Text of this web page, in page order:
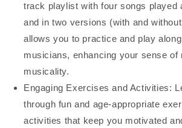
track playlist with four songs played
and in two versions (with and
allows you to practice and play
musicians, enhancing your sense of
musicality.
Engaging Exercises and Activities:
through fun and age-appropriate
activities that keep you motivated